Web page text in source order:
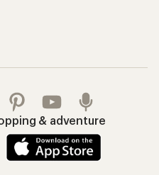
& adventure